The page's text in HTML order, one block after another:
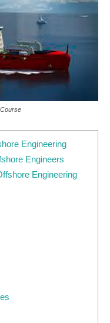
Engineering
Engineers
Engineering